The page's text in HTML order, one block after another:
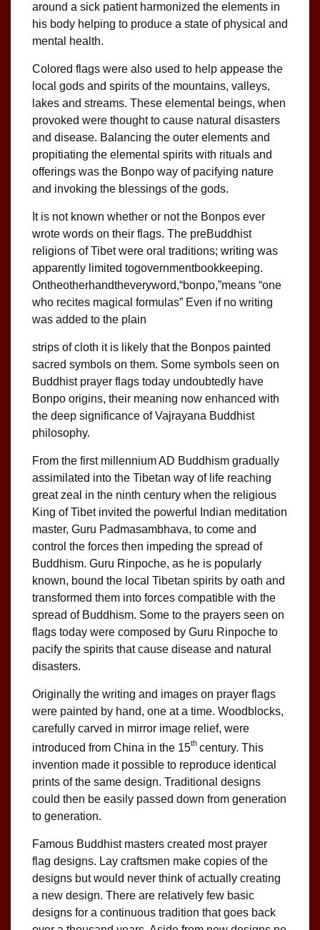
around a sick patient harmonized the elements in
his body helping to produce a state of physical and
mental health.
Colored flags were also used to help appease the
local gods and spirits of the mountains, valleys,
lakes and streams. These elemental beings, when
provoked were thought to cause natural disasters
and disease. Balancing the outer elements and
propitiating the elemental spirits with rituals and
offerings was the Bonpo way of pacifying nature
and invoking the blessings of the gods.
It is not known whether or not the Bonpos ever
wrote words on their flags. The preBuddhist
religions of Tibet were oral traditions; writing was
apparently limited togovernmentbookkeeping.
Ontheotherhandtheveryword,“bonpo,”means “one
who recites magical formulas” Even if no writing
was added to the plain
strips of cloth it is likely that the Bonpos painted
sacred symbols on them. Some symbols seen on
Buddhist prayer flags today undoubtedly have
Bonpo origins, their meaning now enhanced with
the deep significance of Vajrayana Buddhist
philosophy.
From the first millennium AD Buddhism gradually
assimilated into the Tibetan way of life reaching
great zeal in the ninth century when the religious
King of Tibet invited the powerful Indian meditation
master, Guru Padmasambhava, to come and
control the forces then impeding the spread of
Buddhism. Guru Rinpoche, as he is popularly
known, bound the local Tibetan spirits by oath and
transformed them into forces compatible with the
spread of Buddhism. Some to the prayers seen on
flags today were composed by Guru Rinpoche to
pacify the spirits that cause disease and natural
disasters.
Originally the writing and images on prayer flags
were painted by hand, one at a time. Woodblocks,
carefully carved in mirror image relief, were
introduced from China in the 15th century. This
invention made it possible to reproduce identical
prints of the same design. Traditional designs
could then be easily passed down from generation
to generation.
Famous Buddhist masters created most prayer
flag designs. Lay craftsmen make copies of the
designs but would never think of actually creating
a new design. There are relatively few basic
designs for a continuous tradition that goes back